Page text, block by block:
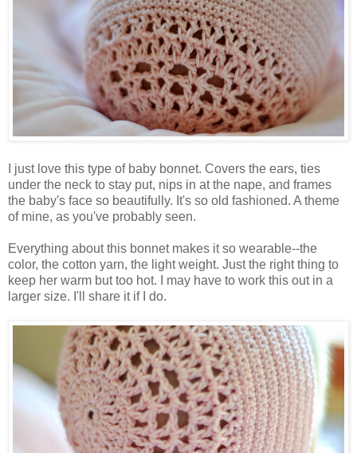
I just love this type of baby bonnet. Covers the ears, ties
under the neck to stay put, nips in at the nape, and frames
the baby's face so beautifully. It's so old fashioned. A theme
of mine, as you've probably seen.
Everything about this bonnet makes it so wearable--the
color, the cotton yarn, the light weight. Just the right thing to
keep her warm but too hot. I may have to work this out in a
larger size. I'll share it if I do.